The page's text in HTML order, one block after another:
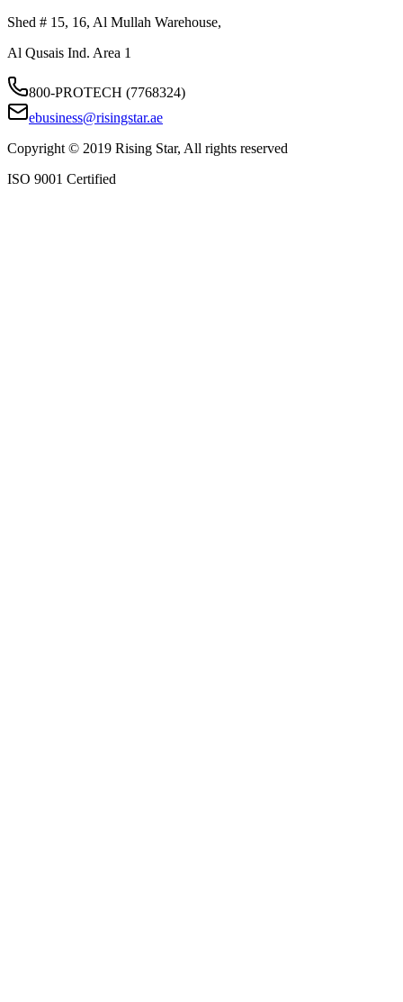
Shed # 15, 16, Al Mullah Warehouse,
Al Qusais Ind. Area 1
800-PROTECH (7768324)
ebusiness@risingstar.ae
Copyright © 2019 Rising Star, All rights reserved
ISO 9001 Certified